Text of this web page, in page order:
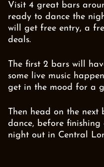
Visit 4 great bars
ready to dance the
will get free entry, a
deals.
The first 2 bars will
some live music
get in the mood for a
Then head on the next
dance, before
night out in Central